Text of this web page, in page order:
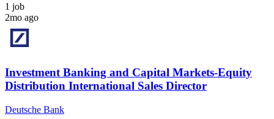
1 job
2mo ago
Investment Banking and Capital Markets-Equity
Distribution International Sales Director
Deutsche Bank